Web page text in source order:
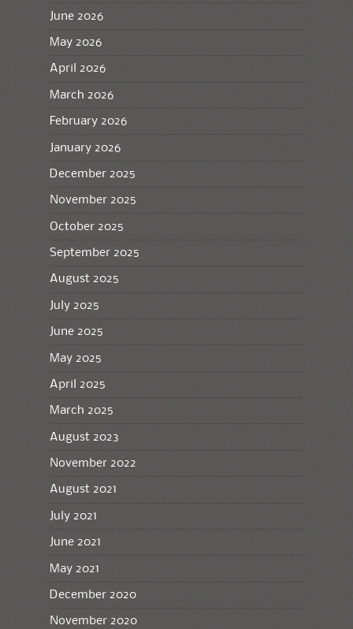
June 2026
May 2026
April 2026
March 2026
February 2026
January 2026
December 2025
November 2025
October 2025
September 2025
August 2025
July 2025
June 2025
May 2025
April 2025
March 2025
August 2023
November 2022
August 2021
July 2021
June 2021
May 2021
December 2020
November 2020